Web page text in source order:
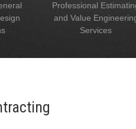
Professional
and Value
Services